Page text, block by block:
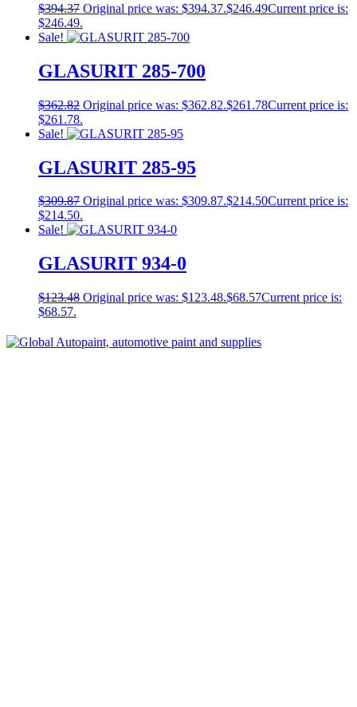
$394.37 Original price was: $394.37.$246.49Current price is:
$246.49.
Sale!
GLASURIT 285-700
$362.82 Original price was: $362.82.$261.78Current price is:
$261.78.
Sale!
GLASURIT 285-95
$309.87 Original price was: $309.87.$214.50Current price is:
$214.50.
Sale!
GLASURIT 934-0
$123.48 Original price was: $123.48.$68.57Current price is:
$68.57.